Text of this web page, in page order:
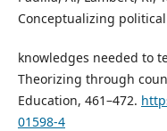
Conceptualizing political
knowledges needed to
Theorizing through
Education, 461–472.
01598-4